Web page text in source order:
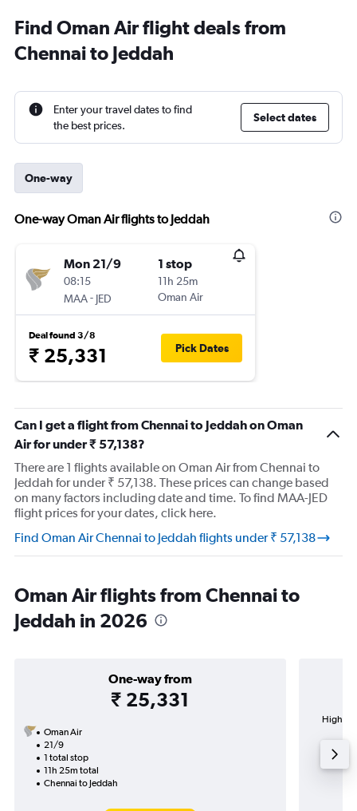
Find Oman Air flight deals from
Chennai to Jeddah
Enter your travel dates to find
the best prices.
Select dates
One-way
One-way Oman Air flights to Jeddah
Mon 21/9
08:15
MAA- JED
1 stop
11h 25m
Oman Air
Deal found 3/8
₹ 25,331 Pick Dates
Can I get a flight from Chennai to Jeddah on Oman
Air for under ₹ 57,138?
There are 1 flights available on Oman Air from Chennai to
Jeddah for under ₹ 57,138. These prices can change based
on many factors including date and time. To find MAA-JED
flight prices for your dates, click here.
Find Oman Air Chennai to Jeddah flights under ₹ 57,138
Oman Air flights from Chennai to
Jeddah in 2026
One-way from
₹ 25,331
Oman Air
21/9
1 total stop
11h 25m total
Chennai to Jeddah
Highest